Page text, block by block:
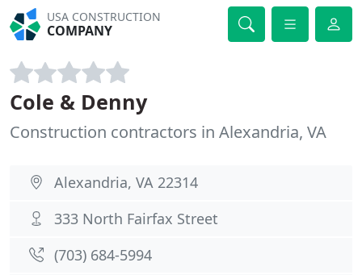
USA CONSTRUCTION
COMPANY
Cole & Denny
Construction contractors in Alexandria, VA
Alexandria, VA 22314
333 North Fairfax Street
(703) 684-5994